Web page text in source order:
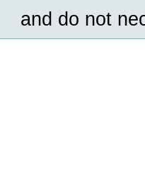
and do not